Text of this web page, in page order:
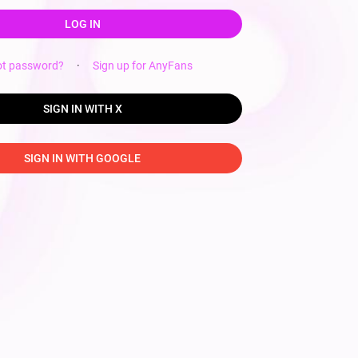
LOG IN
password? · Sign up for AnyFans
SIGN IN WITH X
SIGN IN WITH GOOGLE